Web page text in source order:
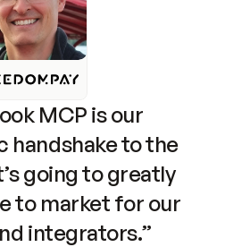
MCP is our
handshake to the
going to greatly
to market for our
integrators.”